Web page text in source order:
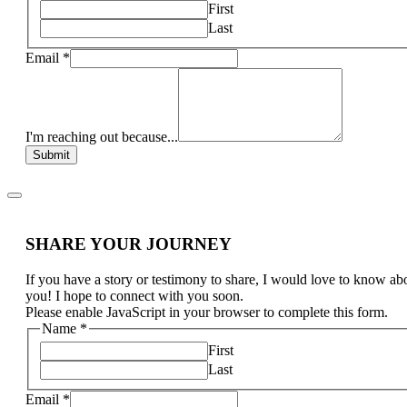
First
Last
Email *
I'm reaching out because...
Submit
SHARE YOUR JOURNEY
If you have a story or testimony to share, I would love to know
you! I hope to connect with you soon.
Please enable JavaScript in your browser to complete this form.
Name *
First
Last
Email *